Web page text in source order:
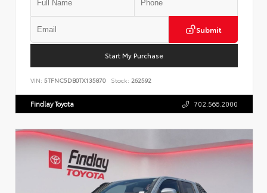
Submit
Start My Purchase
VIN: 5TFNC5DB0TX135870 Stock: 262592
Findlay Toyota 702.566.2000